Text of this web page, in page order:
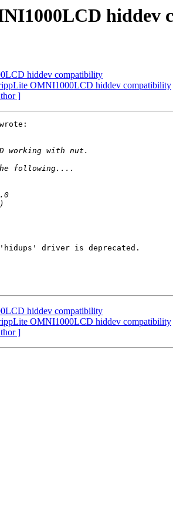
hiddev
hiddev compatibility
OMNI1000LCD hiddev compatibility
]
driver is deprecated.
hiddev compatibility
OMNI1000LCD hiddev compatibility
]